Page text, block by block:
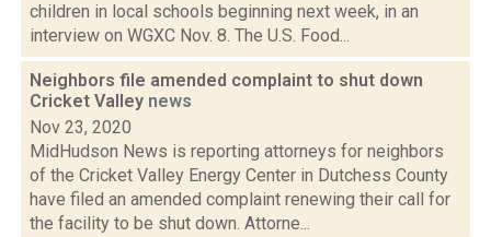
children in local schools beginning next week, in an
interview on WGXC Nov. 8. The U.S. Food...
Neighbors file amended complaint to shut down
Cricket Valley news
Nov 23, 2020
MidHudson News is reporting attorneys for neighbors
of the Cricket Valley Energy Center in Dutchess County
have filed an amended complaint renewing their call for
the facility to be shut down. Attorne...